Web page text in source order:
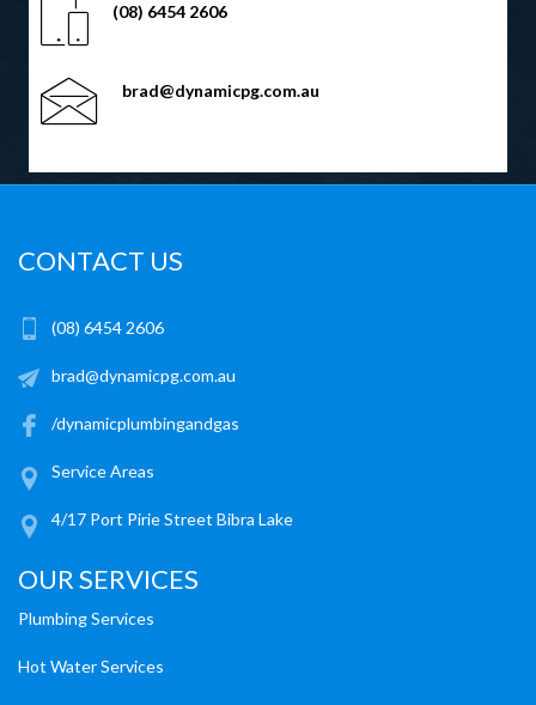
(08) 6454 2606
brad@dynamicpg.com.au
CONTACT US
(08) 6454 2606
brad@dynamicpg.com.au
/dynamicplumbingandgas
Service Areas
4/17 Port Pirie Street Bibra Lake
OUR SERVICES
Plumbing Services
Hot Water Services